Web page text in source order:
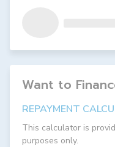
Want to
REPAYMENT
This calculator is
purposes only.